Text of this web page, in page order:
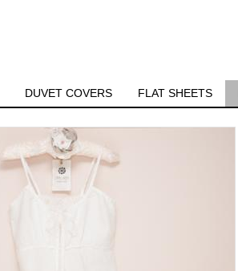
DUVET COVERS FLAT SHEETS